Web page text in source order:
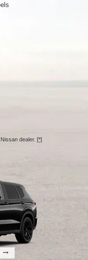
dealer. [*]
dealer. [*]